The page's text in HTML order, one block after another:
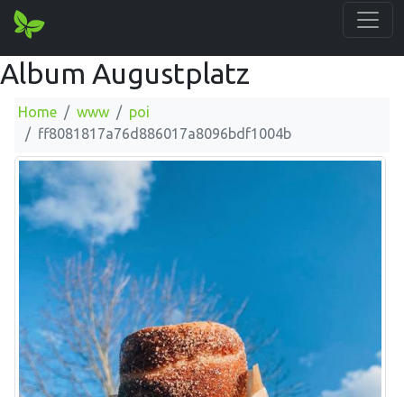
Album Augustplatz
Home www
poi
ff8081817a76d886017a8096bdf1004b